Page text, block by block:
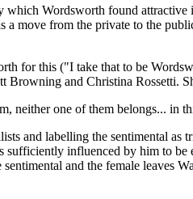
Wordsworth found attractive
move from the private to the
for this ("I take that to be
Browning and Christina Rossetti.
neither one of them belongs... in
and labelling the sentimental
sufficiently influenced by him to
and the female leaves